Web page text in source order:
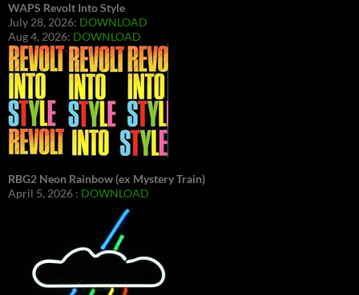
WAPS Revolt Into Style
July 28, 2026: DOWNLOAD
Aug 4, 2026: DOWNLOAD
RBG2 Neon Rainbow (ex Mystery Train)
April 5, 2026 : DOWNLOAD